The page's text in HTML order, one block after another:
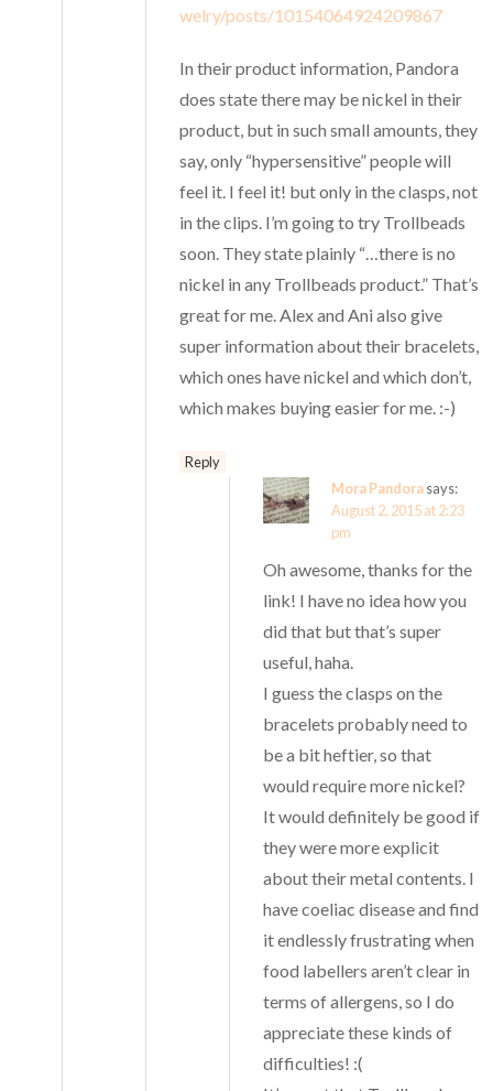
welry/posts/10154064924209867
In their product information, Pandora
does state there may be nickel in their
product, but in such small amounts, they
say, only “hypersensitive” people will
feel it. I feel it! but only in the clasps, not
in the clips. I’m going to try Trollbeads
soon. They state plainly “…there is no
nickel in any Trollbeads product.” That’s
great for me. Alex and Ani also give
super information about their bracelets,
which ones have nickel and which don’t,
which makes buying easier for me. :-)
Reply
Mora Pandorasays:
August 2, 2015 at 2:23
pm
Oh awesome, thanks for the
link! I have no idea how you
did that but that’s super
useful, haha.
I guess the clasps on the
bracelets probably need to
be a bit heftier, so that
would require more nickel?
It would definitely be good if
they were more explicit
about their metal contents. I
have coeliac disease and find
it endlessly frustrating when
food labellers aren’t clear in
terms of allergens, so I do
appreciate these kinds of
difficulties! :(